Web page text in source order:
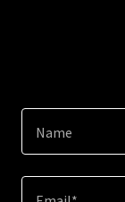
Name